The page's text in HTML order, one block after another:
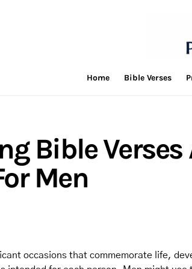
Home Bible Verses
Bible Verses
Men
occasions that commemorate life,